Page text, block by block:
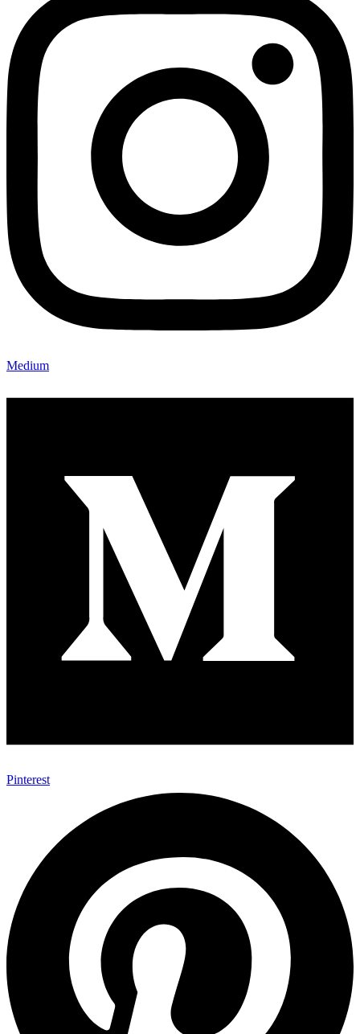
Medium
Pinterest